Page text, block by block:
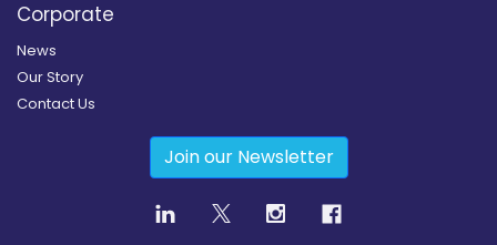
Corporate
News
Our Story
Contact Us
Join our Newsletter